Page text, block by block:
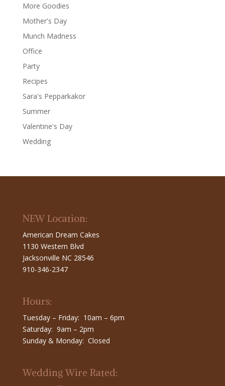
More Goodies
Mother's Day
Munch Madness
Office
Party
Recipes
Sara's Pepparkakor
Summer
Valentine's Day
Wedding
NEW Location:
American Dream Cakes
1130 Western Blvd
Jacksonville NC 28546
910-346-2347
Hours:
Tuesday – Friday: 10am – 6pm
Saturday: 9am – 2pm
Sunday & Monday: Closed
Wedding Wire Rated: